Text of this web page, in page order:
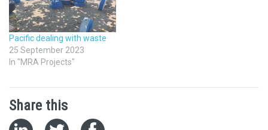
Pacific dealing with waste
25 September 2023
In "MRA Projects"
Share this